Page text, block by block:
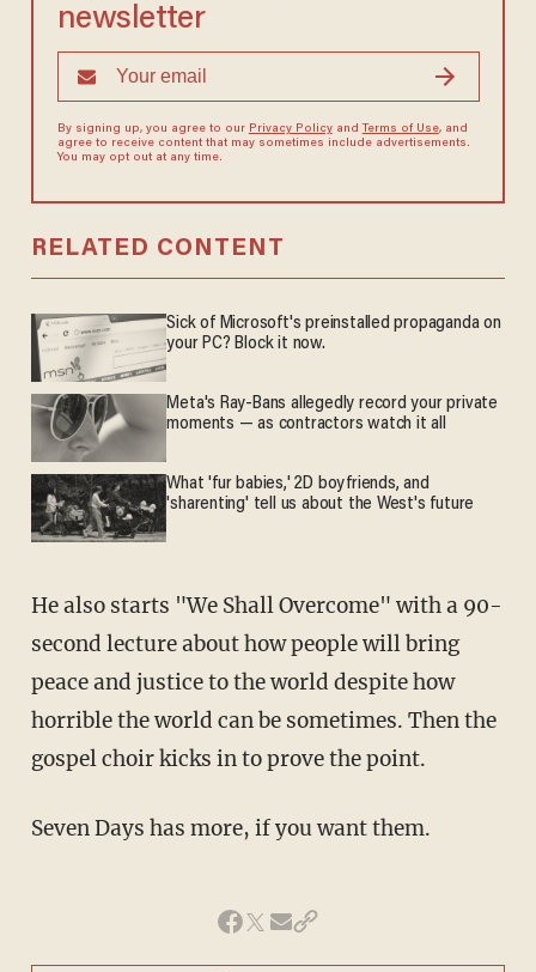
newsletter
By signing up, you agree to our Privacy Policyand Terms of Use, and
agree to receive content that may sometimes include advertisements.
You may opt out at any time.
RELATED CONTENT
Sick of Microsoft's preinstalled propaganda on
your PC? Block it now.
Meta's Ray-Bans allegedly record your private
moments — as contractors watch it all
What 'fur babies,' 2D boyfriends, and
'sharenting' tell us about the West's future
He also starts "We Shall Overcome" with a 90-
second lecture about how people will bring
peace and justice to the world despite how
horrible the world can be sometimes. Then the
gospel choir kicks in to prove the point.
Seven Days has more, if you want them.